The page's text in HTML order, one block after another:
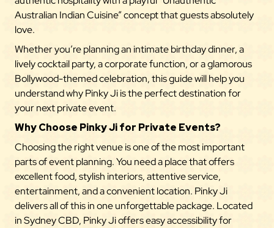
Australian Indian Cuisine” concept that guests absolutely
love.
Whether you’re planning an intimate birthday dinner, a
lively cocktail party, a corporate function, or a glamorous
Bollywood-themed celebration, this guide will help you
understand why Pinky Ji is the perfect destination for
your next private event.
Why Choose Pinky Ji for Private Events?
Choosing the right venue is one of the most important
parts of event planning. You need a place that offers
excellent food, stylish interiors, attentive service,
entertainment, and a convenient location. Pinky Ji
delivers all of this in one unforgettable package. Located
in Sydney CBD, Pinky Ji offers easy accessibility for